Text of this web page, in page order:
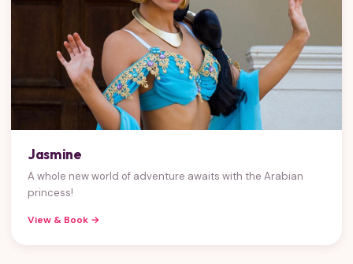
Jasmine
A whole new world of adventure awaits with the Arabian
princess!
View & Book →